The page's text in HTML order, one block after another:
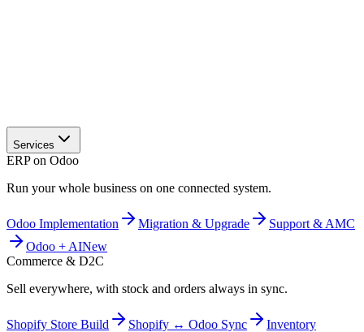
Services
ERP on Odoo
Run your whole business on one connected system.
Odoo Implementation Migration & Upgrade
Support & AMC
Odoo + AINew
Commerce & D2C
Sell everywhere, with stock and orders always in sync.
Shopify Store Build Shopify ↔ Odoo Sync
Inventory